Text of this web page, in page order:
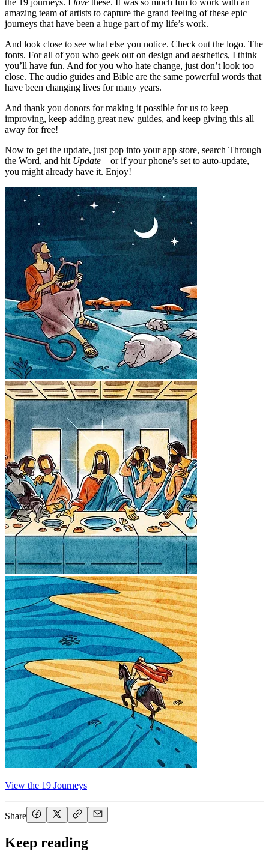
the 19 journeys. I love these. It was so much fun to work with an
amazing team of artists to capture the grand feeling of these epic
journeys that have been a huge part of my life’s work.
And look close to see what else you notice. Check out the logo. The
fonts. For all of you who geek out on design and aesthetics, I think
you’ll have fun. And for you who hate change, just don’t look too
close. The audio guides and Bible are the same powerful words that
have been changing lives for many years.
And thank you donors for making it possible for us to keep
improving, keep adding great new guides, and keep giving this all
away for free!
Now to get the update, just pop into your app store, search Through
the Word, and hit Update—or if your phone’s set to auto-update,
you might already have it. Enjoy!
View the 19 Journeys
Share
Keep reading